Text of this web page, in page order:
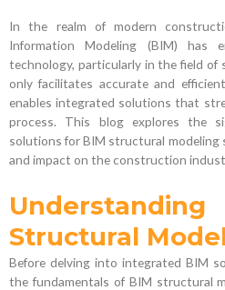
In the realm of modern
Information Modeling (BIM) has
technology, particularly in the field
only facilitates accurate and
enables integrated solutions that
process. This blog explores the
solutions for BIM structural modeling
and impact on the construction
Structural
Before delving into integrated BIM
the fundamentals of BIM structural